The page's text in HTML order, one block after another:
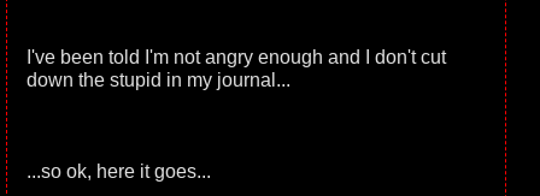
I've been told I'm not angry enough and I don't cut
down the stupid in my journal...
...so ok, here it goes...